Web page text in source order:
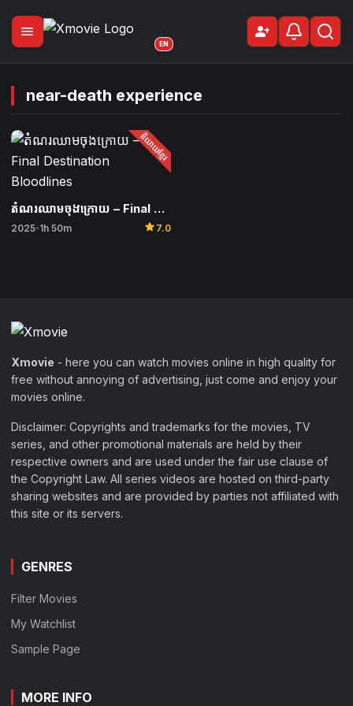
menu person_addSign Up
EN
near-death experience
និយាយខ្មែរ
តំណរឈាមចុងក្រោយ – Final Destination Bloodlines
2025• 1h 50m star 7.0
Xmovie - here you can watch movies online in high quality for
free without annoying of advertising, just come and enjoy your
movies online.
Disclaimer: Copyrights and trademarks for the movies, TV
series, and other promotional materials are held by their
respective owners and are used under the fair use clause of
the Copyright Law. All series videos are hosted on third-party
sharing websites and are provided by parties not affiliated with
this site or its servers.
GENRES
Filter Movies
My Watchlist
Sample Page
MORE INFO